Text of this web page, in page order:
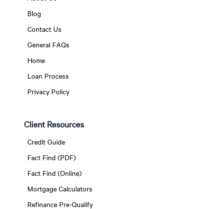
Blog
Contact Us
General FAQs
Home
Loan Process
Privacy Policy
Client Resources
Credit Guide
Fact Find (PDF)
Fact Find (Online)
Mortgage Calculators
Refinance Pre-Qualify